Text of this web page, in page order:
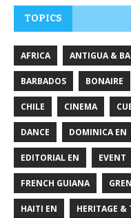
TOPICS
AFRICA ANTIGUA &
BARBADOS BONAIRE
CHILE CINEMA
DANCE DOMINICA EN
EDITORIAL EN EVENT
FRENCH GUIANA
HAITI EN HERITAGE